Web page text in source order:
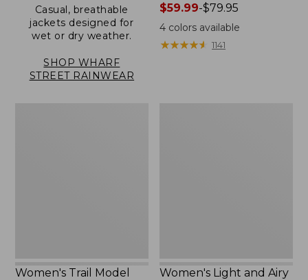
Casual, breathable
jackets designed for
wet or dry weather.
SHOP WHARF
STREET RAINWEAR
Price
range
from:
$59.99
$59.99-$79.95
4 colors available
★★★★★
★★★★★ 1141
Women's Trail Model
Women's Light and Airy